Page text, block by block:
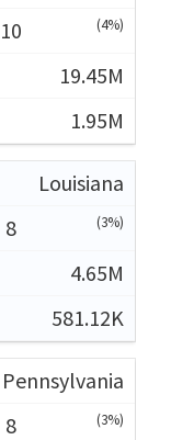
10
(4%)
19.45M
1.95M
Louisiana
8
(3%)
4.65M
581.12K
Pennsylvania
8
(3%)